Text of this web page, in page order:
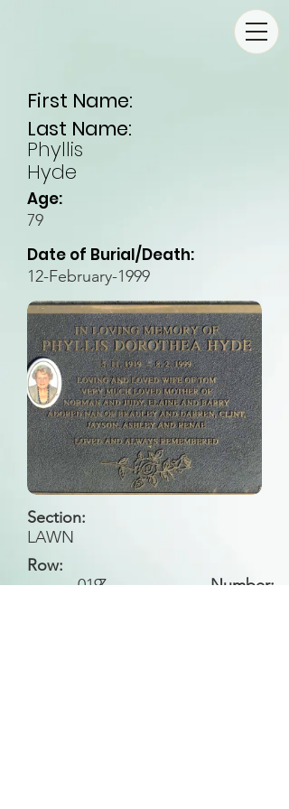
First Name:
Last Name:
Phyllis
Hyde
Age:
79
Date of Burial/Death:
12-February-1999
Section:
LAWN
Row:
Z
Number:
019